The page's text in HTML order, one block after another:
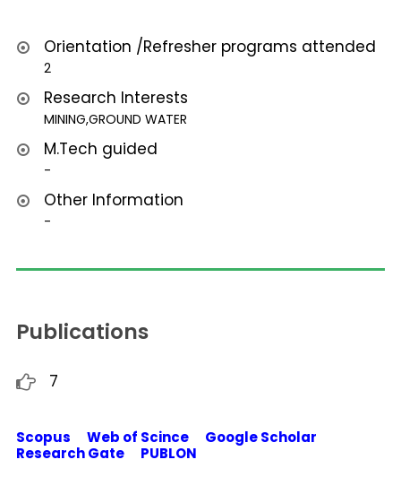
Orientation /Refresher programs attended
2
Research Interests
MINING,GROUND WATER
M.Tech guided
-
Other Information
-
Publications
7
Scopus Web of Scince Google Scholar
Research Gate PUBLON